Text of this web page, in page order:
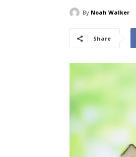
By Noah Walker
Share